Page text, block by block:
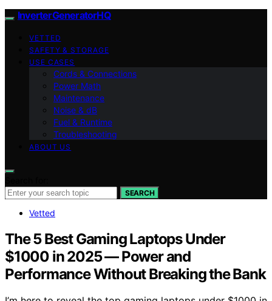
InverterGeneratorHQ
VETTED
SAFETY & STORAGE
USE CASES
Cords & Connections
Power Math
Maintenance
Noise & dB
Fuel & Runtime
Troubleshooting
ABOUT US
SEARCH
Vetted
The 5 Best Gaming Laptops Under
$1000 in 2025 — Power and
Performance Without Breaking the Bank